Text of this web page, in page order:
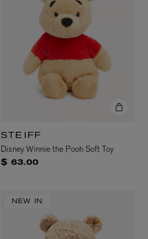
STEIFF
Disney Winnie the Pooh Soft Toy
$ 63.00
NEW IN